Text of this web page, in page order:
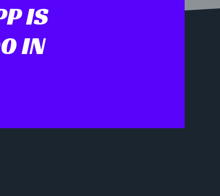
IS
IN